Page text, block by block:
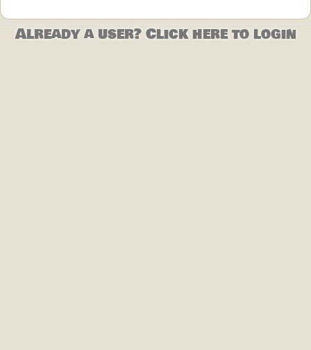
Already a user? Click here to login